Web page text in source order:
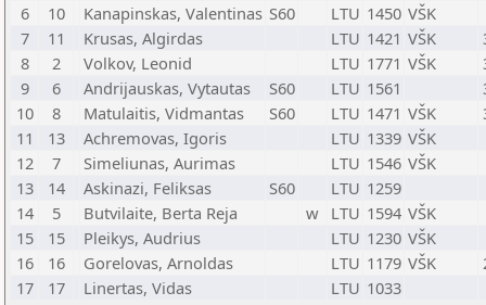
6
10 Kanapinskas, Valentinas S60 LTU 1450 VŠK
7
11 Krusas, Algirdas LTU 1421 VŠK
8
2 Volkov, Leonid LTU 1771 VŠK
9
6 Andrijauskas, Vytautas S60 LTU 1561
10
8 Matulaitis, Vidmantas S60 LTU 1471 VŠK
11
13 Achremovas, Igoris LTU 1339 VŠK
12
7 Simeliunas, Aurimas LTU 1546 VŠK
13
14 Askinazi, Feliksas S60 LTU 1259
14
5 Butvilaite, Berta Reja w LTU 1594 VŠK
15
15 Pleikys, Audrius LTU 1230 VŠK
16
16 Gorelovas, Arnoldas LTU 1179 VŠK
17
17 Linertas, Vidas LTU 1033